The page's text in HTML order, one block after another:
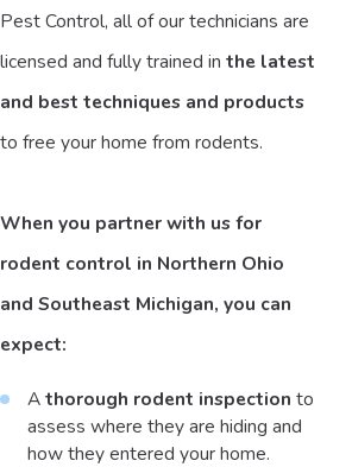
Pest Control, all of our technicians are
licensed and fully trained in the latest
and best techniques and products
to free your home from rodents.
When you partner with us for
rodent control in Northern Ohio
and Southeast Michigan, you can
expect:
Athorough rodent inspection to
assess where they are hiding and
how they entered your home.